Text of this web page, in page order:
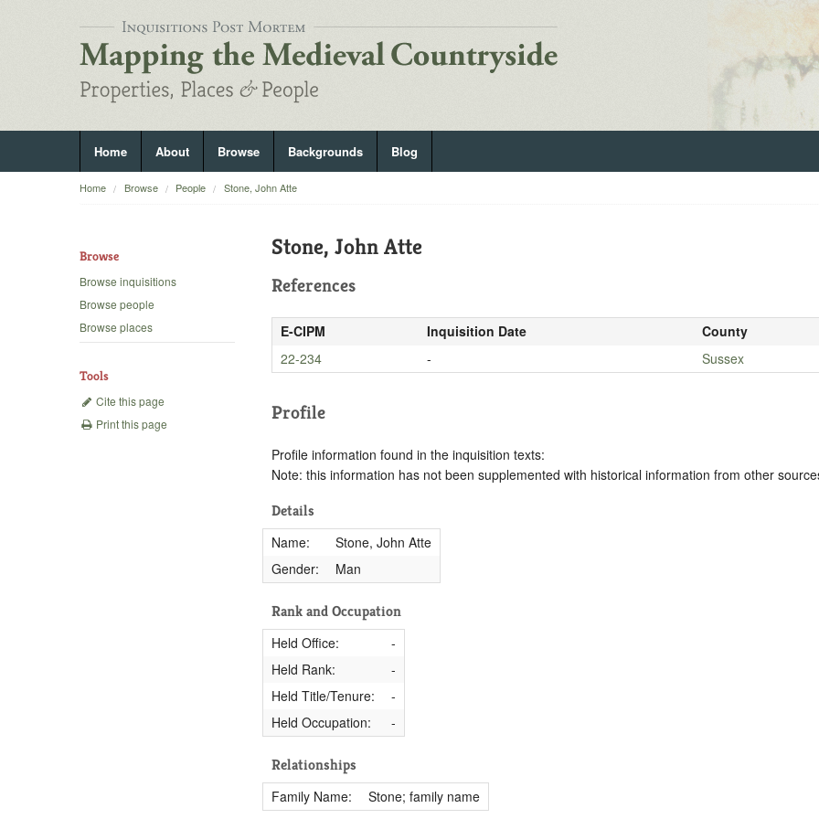
Home About Browse Backgrounds Blog
Home Browse People Stone, John Atte
Browse
Browse inquisitions
Browse people
Browse places
Tools
Cite this page
Print this page
Stone, John Atte
References
E-CIPM Inquisition Date
County
22-234
- Sussex
Profile
Profile information found in the inquisition texts:
Note: this information has not been supplemented with historical information from other
Details
Name:
Stone, John Atte
Gender:
Man
Rank and Occupation
Held Office:
-
Held Rank:
-
Held Title/Tenure:
-
Held Occupation:
-
Relationships
Family Name: Stone; family name